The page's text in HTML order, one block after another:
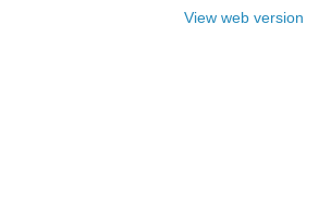
View web version